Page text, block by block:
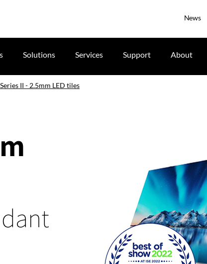
News
Solutions Services Support About
II - 2.5mm LED tiles